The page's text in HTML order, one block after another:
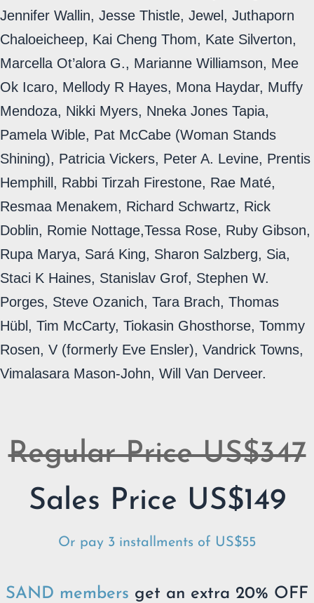
Jennifer Wallin, Jesse Thistle, Jewel, Juthaporn
Chaloeicheep, Kai Cheng Thom, Kate Silverton,
Marcella Ot’alora G., Marianne Williamson, Mee
Ok Icaro, Mellody R Hayes, Mona Haydar, Muffy
Mendoza, Nikki Myers, Nneka Jones Tapia,
Pamela Wible, Pat McCabe (Woman Stands
Shining), Patricia Vickers, Peter A. Levine, Prentis
Hemphill, Rabbi Tirzah Firestone, Rae Maté,
Resmaa Menakem, Richard Schwartz, Rick
Doblin, Romie Nottage,Tessa Rose, Ruby Gibson,
Rupa Marya, Sará King, Sharon Salzberg, Sia,
Staci K Haines, Stanislav Grof, Stephen W.
Porges, Steve Ozanich, Tara Brach, Thomas
Hübl, Tim McCarty, Tiokasin Ghosthorse, Tommy
Rosen, V (formerly Eve Ensler), Vandrick Towns,
Vimalasara Mason-John, Will Van Derveer.
Regular Price US$347
Sales Price US$149
Or pay 3 installments of US$55
SAND members get an extra 20% OFF